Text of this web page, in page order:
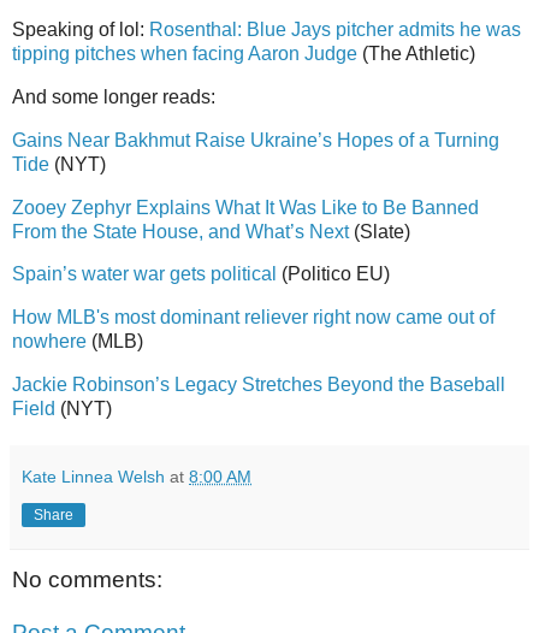
Speaking of lol: Rosenthal: Blue Jays pitcher admits he was
tipping pitches when facing Aaron Judge (The Athletic)
And some longer reads:
Gains Near Bakhmut Raise Ukraine’s Hopes of a Turning
Tide (NYT)
Zooey Zephyr Explains What It Was Like to Be Banned
From the State House, and What’s Next(Slate)
Spain’s water war gets political (Politico EU)
How MLB's most dominant reliever right now came out of
nowhere (MLB)
Jackie Robinson’s Legacy Stretches Beyond the Baseball
Field (NYT)
Kate Linnea Welsh at 8:00 AM
Share
No comments: